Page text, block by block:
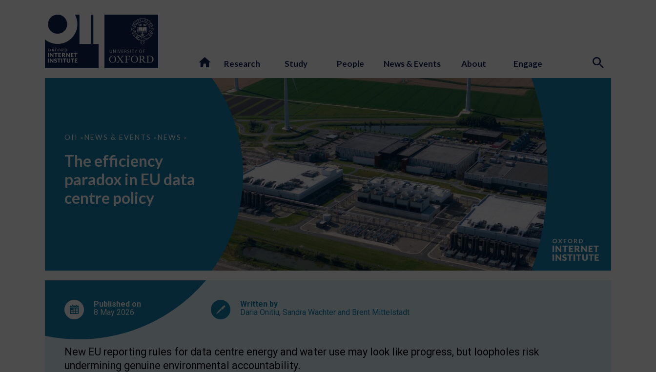
Research Study People News & Events About Engage
OII > NEWS & EVENTS > NEWS >
The
EU
data
centre
The efficiency
paradox in EU data
centre policy
Published on
8 May 2026
Written by
Daria Onitiu, Sandra Wachter and Brent Mittelstadt
New EU reporting rules for data centre energy and water use may look like progress, but loopholes risk
undermining genuine environmental accountability.